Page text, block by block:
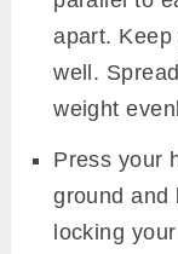
apart.
well.
weight
Press your
ground and
locking